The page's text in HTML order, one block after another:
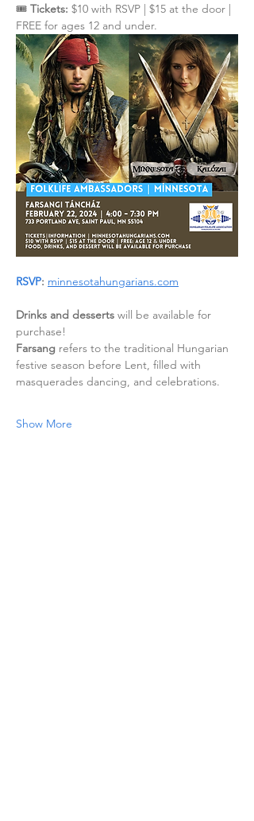
🎟️ Tickets: $10 with RSVP | $15 at the door |
FREE for ages 12 and under.
RSVP: minnesotahungarians.com
Drinks and desserts will be available for
purchase!
Farsang refers to the traditional Hungarian
festive season before Lent, filled with
masquerades dancing, and celebrations.
Show More